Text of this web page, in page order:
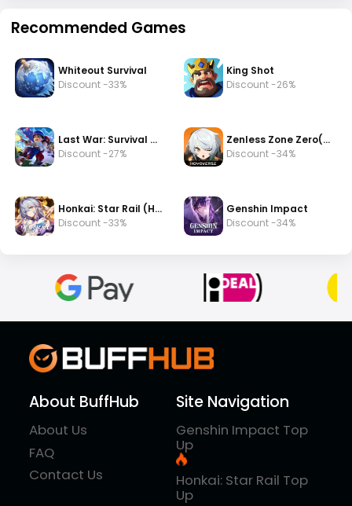
Recommended Games
Whiteout Survival
Discount -33%
King Shot
Discount -26%
Last War: Survival Game
Discount -27%
Zenless Zone Zero(zzz)
Discount -34%
Honkai: Star Rail (HSR)
Discount -33%
Genshin Impact
Discount -34%
About BuffHub
About Us
FAQ
Contact Us
Site Navigation
Genshin Impact Top
Up
Honkai: Star Rail Top
Up